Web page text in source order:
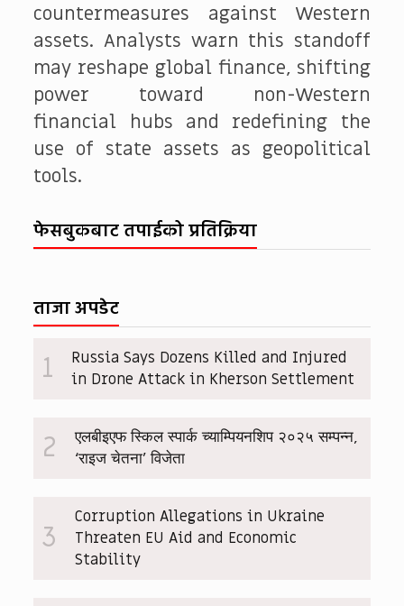
countermeasures against Western
assets. Analysts warn this standoff
may reshape global finance, shifting
power toward non-Western
financial hubs and redefining the
use of state assets as geopolitical
tools.
फेसबुकबाट तपाईको प्रतिक्रिया
ताजा अपडेट
1
Russia Says Dozens Killed and Injured
in Drone Attack in Kherson Settlement
2
एलबीइएफ स्किल स्पार्क च्याम्पियनशिप २०२५ सम्पन्न,
‘राइज चेतना’ विजेता
3
Corruption Allegations in Ukraine
Threaten EU Aid and Economic
Stability